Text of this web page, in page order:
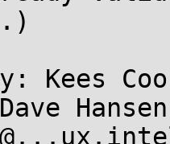
Kees
Hansen